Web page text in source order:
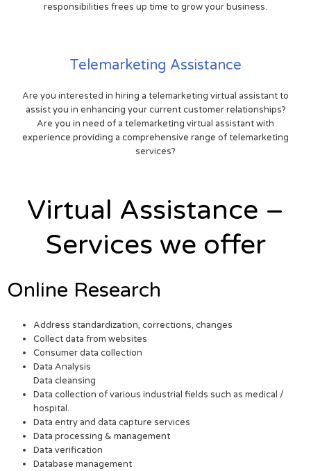
responsibilities frees up time to grow your business.
Telemarketing Assistance
Are you interested in hiring a telemarketing virtual assistant to
assist you in enhancing your current customer relationships?
Are you in need of a telemarketing virtual assistant with
experience providing a comprehensive range of telemarketing
services?
Virtual Assistance –
Services we offer
Online Research
Address standardization, corrections, changes
Collect data from websites
Consumer data collection
Data Analysis
Data cleansing
Data collection of various industrial fields such as medical /
hospital.
Data entry and data capture services
Data processing & management
Data verification
Database management